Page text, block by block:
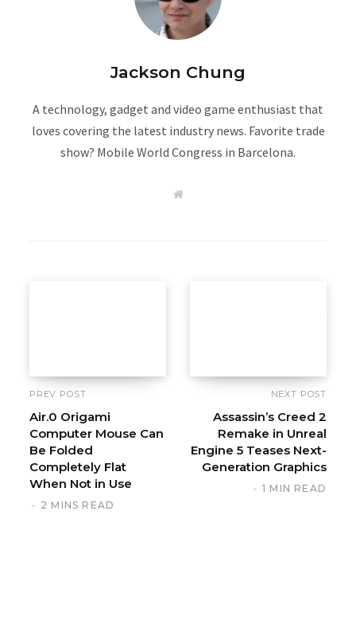
Jackson Chung
A technology, gadget and video game enthusiast that
loves covering the latest industry news. Favorite trade
show? Mobile World Congress in Barcelona.
W
PREV POST
Air.0 Origami
Computer Mouse Can
Be Folded
Completely Flat
When Not in Use
2 MINS READ
NEXT POST
Assassin’s Creed 2
Remake in Unreal
Engine 5 Teases Next-
Generation Graphics
1 MIN READ